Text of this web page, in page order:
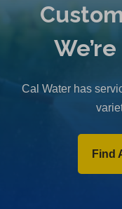
Cal Water has
Find